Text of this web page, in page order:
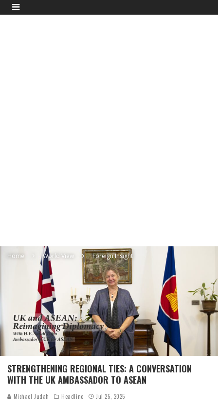
Home World View Foreign Insight
STRENGTHENING REGIONAL TIES: A CONVERSATION
WITH THE UK AMBASSADOR TO ASEAN
Michael Judah Headline Jul 25, 2025